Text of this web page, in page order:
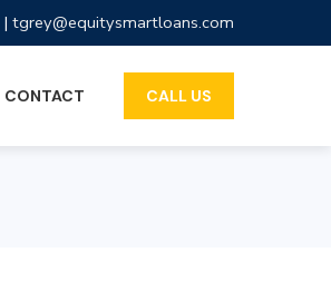
| tgrey@equitysmartloans.com
CONTACT CALL US